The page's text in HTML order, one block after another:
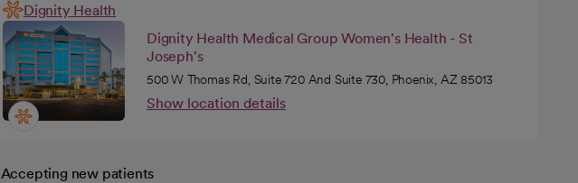
Dignity Health
Dignity Health Medical Group Women's Health - St
Joseph's
500 W Thomas Rd, Suite 720 And Suite 730, Phoenix, AZ 85013
Show location details
Accepting new patients